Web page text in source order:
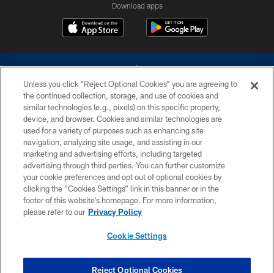
Download apps
©2026 Dallas Cowboys. All rights reserved. Do not duplicate in any form
without permission of the Dallas Cowboys. The Dallas Cowboys
Cheerleaders will not initiate contact with any person to request personal or
financial information.
PRIVACY POLICY
ACCESSIBILITY
SITE MAP
COOKIE SETTINGS
Unless you click “Reject Optional Cookies” you are agreeing to
the continued collection, storage, and use of cookies and
similar technologies (e.g., pixels) on this specific property,
device, and browser. Cookies and similar technologies are
used for a variety of purposes such as enhancing site
navigation, analyzing site usage, and assisting in our
marketing and advertising efforts, including targeted
advertising through third parties. You can further customize
your cookie preferences and opt out of optional cookies by
clicking the “Cookies Settings” link in this banner or in the
footer of this website’s homepage. For more information,
please refer to our Privacy Policy
Cookie Settings
Reject Optional Cookies